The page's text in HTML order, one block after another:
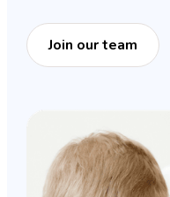
Join our team